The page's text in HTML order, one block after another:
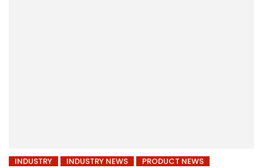
INDUSTRY INDUSTRY NEWS
PRODUCT NEWS